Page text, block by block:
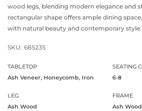
wood legs, blending modern elegance and
rectangular shape offers ample dining
with natural beauty and contemporary style.
SKU: 685235
TABLETOP
Ash Veneer, Honeycomb, Iron
SEATING
6-8
LEG
Ash Wood
FRAME
Ash Wood